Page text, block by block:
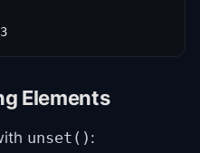
Elements
unset() :